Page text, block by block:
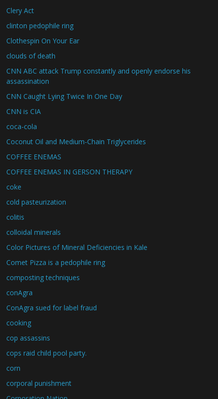
Clery Act
clinton pedophile ring
Clothespin On Your Ear
clouds of death
CNN ABC attack Trump constantly and openly endorse his
assassination
CNN Caught Lying Twice In One Day
CNN is CIA
coca-cola
Coconut Oil and Medium-Chain Triglycerides
COFFEE ENEMAS
COFFEE ENEMAS IN GERSON THERAPY
coke
cold pasteurization
colitis
colloidal minerals
Color Pictures of Mineral Deficiencies in Kale
Comet Pizza is a pedophile ring
composting techniques
conAgra
ConAgra sued for label fraud
cooking
cop assassins
cops raid child pool party.
corn
corporal punishment